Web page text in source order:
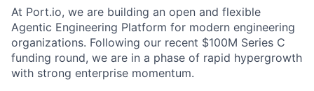
At Port.io, we are building an open and flexible
Agentic Engineering Platform for modern engineering
organizations. Following our recent $100M Series C
funding round, we are in a phase of rapid hypergrowth
with strong enterprise momentum.